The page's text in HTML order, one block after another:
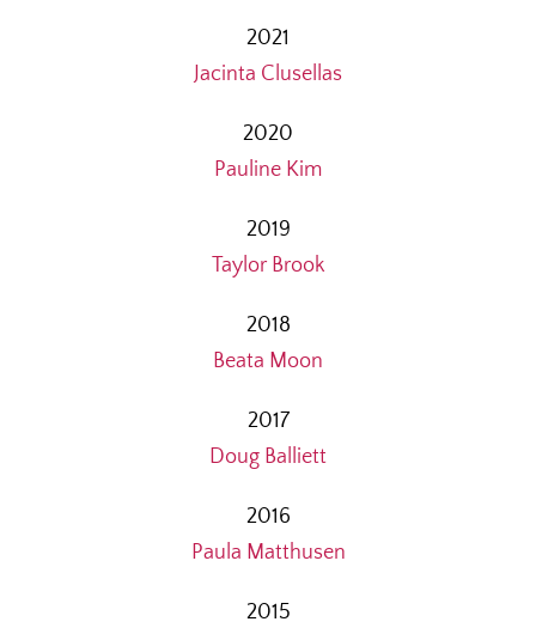
2021
Jacinta Clusellas
2020
Pauline Kim
2019
Taylor Brook
2018
Beata Moon
2017
Doug Balliett
2016
Paula Matthusen
2015